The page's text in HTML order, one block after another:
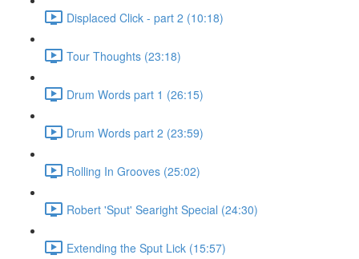
Displaced Click - part 2 (10:18)
Tour Thoughts (23:18)
Drum Words part 1 (26:15)
Drum Words part 2 (23:59)
Rolling In Grooves (25:02)
Robert 'Sput' Searight Special (24:30)
Extending the Sput Lick (15:57)